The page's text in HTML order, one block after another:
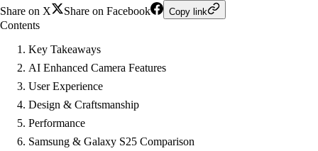
Share on X
Share on Facebook Copy link
Contents
Key Takeaways
AI Enhanced Camera Features
User Experience
Design & Craftsmanship
Performance
Samsung & Galaxy S25 Comparison